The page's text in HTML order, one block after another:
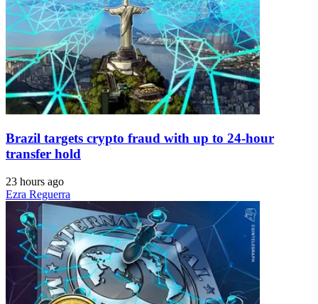
Brazil targets crypto fraud with up to 24-hour
transfer hold
23 hours ago
Ezra Reguerra